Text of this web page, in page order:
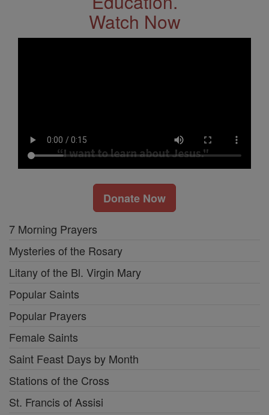
Watch Now
Donate Now
7 Morning Prayers
Mysteries of the Rosary
Litany of the Bl. Virgin Mary
Popular Saints
Popular Prayers
Female Saints
Saint Feast Days by Month
Stations of the Cross
St. Francis of Assisi